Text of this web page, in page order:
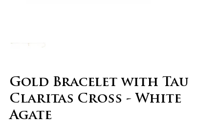
Gold Bracelet with Tau
Claritas Cross - White
Agate